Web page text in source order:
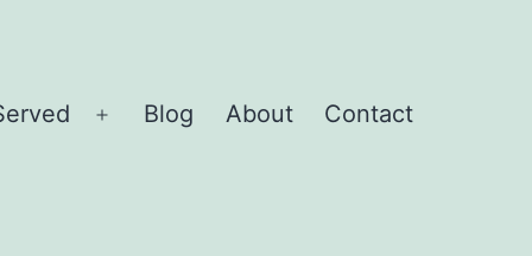
Open
Blog About Contact